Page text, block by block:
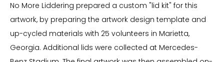
No More Liddering prepared a custom "lid kit" for this
artwork, by preparing the artwork design template and
up-cycled materials with 25 volunteers in Marietta,
Georgia. Additional lids were collected at Mercedes-